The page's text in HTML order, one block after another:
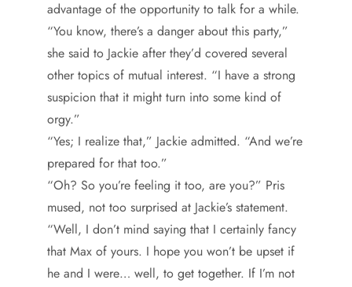
advantage of the opportunity to talk for a while.
“You know, there’s a danger about this party,”
she said to Jackie after they’d covered several
other topics of mutual interest. “I have a strong
suspicion that it might turn into some kind of
orgy.”
“Yes; I realize that,” Jackie admitted. “And we’re
prepared for that too.”
“Oh? So you’re feeling it too, are you?” Pris
mused, not too surprised at Jackie’s statement.
“Well, I don’t mind saying that I certainly fancy
that Max of yours. I hope you won’t be upset if
he and I were… well, to get together. If I’m not